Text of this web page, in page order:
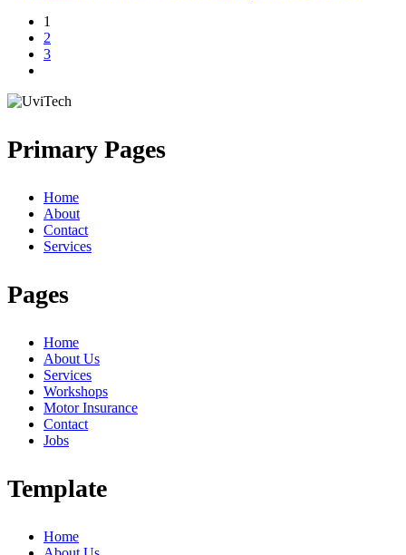
1
2
3
Primary Pages
Home
About
Contact
Services
Pages
Home
About Us
Services
Workshops
Motor Insurance
Contact
Jobs
Template
Home